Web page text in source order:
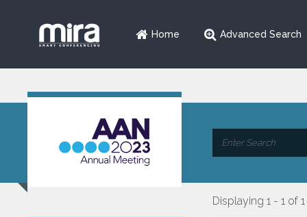
Home Advanced Search
Displaying 1 - 1 of 1